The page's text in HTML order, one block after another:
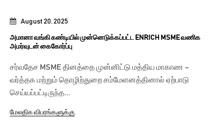
August 20, 2025
அமானா வங்கி கண்டியில் முன்னெடுக்கப்பட்ட ENRICH MSME வணிக
அமர்வுடன் கைகோர்ப்பு
சர்வதேச MSME தினத்தை முன்னிட்டு மத்திய மாகாண –
வர்த்தக மற்றும் தொழிற்துறை சம்மேளனத்தினால் ஏற்பாடு
செய்யப்பட்டிருந்த...
மேலதிக விபரங்களுக்கு